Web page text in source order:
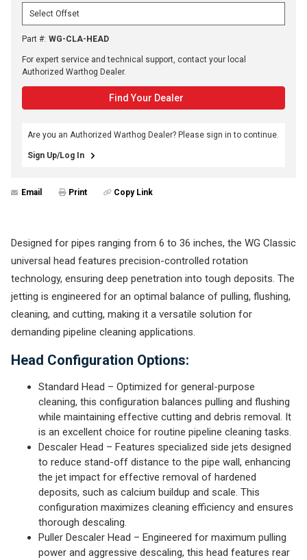
Part #: WG-CLA-HEAD
For expert service and technical support, contact your local
Authorized Warthog Dealer.
Find Your Dealer
Are you an Authorized Warthog Dealer? Please sign in to continue.
Sign Up/Log In
Email Print Copy Link
Designed for pipes ranging from 6 to 36 inches, the WG Classic
universal head features precision-controlled rotation
technology, ensuring deep penetration into tough deposits. The
jetting is engineered for an optimal balance of pulling, flushing,
cleaning, and cutting, making it a versatile solution for
demanding pipeline cleaning applications.
Head Configuration Options:
Standard Head – Optimized for general-purpose
cleaning, this configuration balances pulling and flushing
while maintaining effective cutting and debris removal. It
is an excellent choice for routine pipeline cleaning tasks.
Descaler Head – Features specialized side jets designed
to reduce stand-off distance to the pipe wall, enhancing
the jet impact for effective removal of hardened
deposits, such as calcium buildup and scale. This
configuration maximizes cleaning efficiency and ensures
thorough descaling.
Puller Descaler Head – Engineered for maximum pulling
power and aggressive descaling, this head features rear